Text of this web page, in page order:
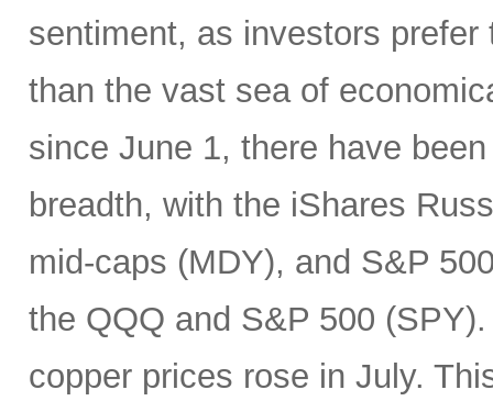
sentiment, as investors
than the vast sea of
since June 1, there have
breadth, with the iShares
mid-caps (MDY), and S&P
the QQQ and S&P 500
copper prices rose in July.